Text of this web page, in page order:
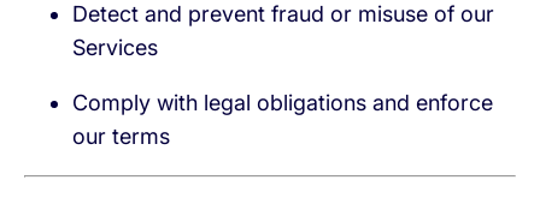
Detect and prevent fraud or misuse of our
Services
Comply with legal obligations and enforce
our terms